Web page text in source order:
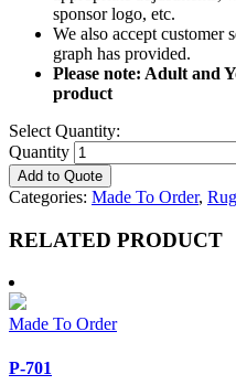
sponsor logo, etc.
We also accept customer
graph has provided.
Please note: Adult and
product
Select Quantity:
Quantity
Add to Quote
Categories: Made To Order,
RELATED PRODUCT
Made To Order
P-701